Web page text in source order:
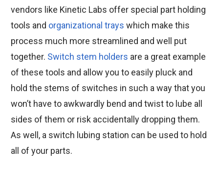
vendors like Kinetic Labs offer special part holding
tools and organizational trays which make this
process much more streamlined and well put
together. Switch stem holders are a great example
of these tools and allow you to easily pluck and
hold the stems of switches in such a way that you
won’t have to awkwardly bend and twist to lube all
sides of them or risk accidentally dropping them.
As well, a switch lubing station can be used to hold
all of your parts.